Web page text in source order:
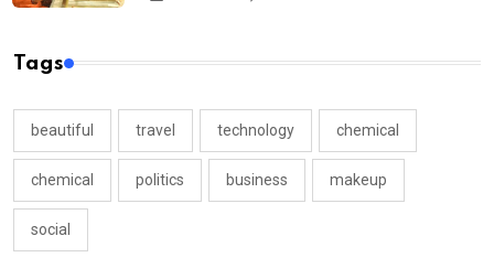
Tags
beautiful travel technology chemical
chemical politics business makeup
social